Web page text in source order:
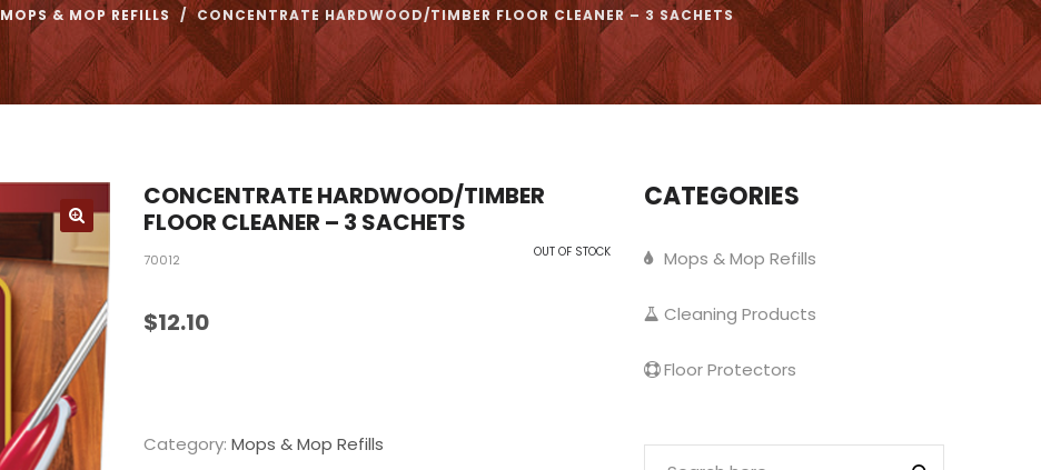
MOPS & MOP REFILLS / CONCENTRATE HARDWOOD/TIMBER FLOOR CLEANER – 3 SACHETS
CONCENTRATE HARDWOOD/TIMBER
FLOOR CLEANER – 3 SACHETS
OUT OF STOCK
70012
$12.10
Category: Mops & Mop Refills
CATEGORIES
Mops & Mop Refills
Cleaning Products
Floor Protectors